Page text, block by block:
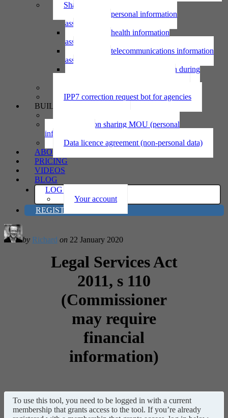
Sharing personal information
Sharing personal information
assessment
Sharing health information
assessment
Sharing telecommunications information
assessment
Sharing personal information during
IPP7 correction request bot for agencies
BUILD
Information sharing MOU (personal
information)
Data licence agreement (non-personal data)
ABOUT
PRICING
VIDEOS
BLOG
LOG IN
Your account
REGISTER
by Richard on 22 January 2020
Legal Services Act
2011, s 110
(Commissioner
may require
financial
information)
To use this tool, you need to be logged in with a current
membership that grants access to the tool. If you’re already